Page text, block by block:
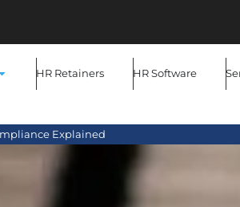
HR Retainers HR Software
Explained